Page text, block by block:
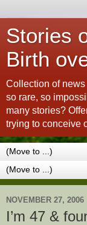
Stories
Birth
Collection of
so rare, so
many stories?
trying to conceive
NOVEMBER 27, 2006
I’m 47 &